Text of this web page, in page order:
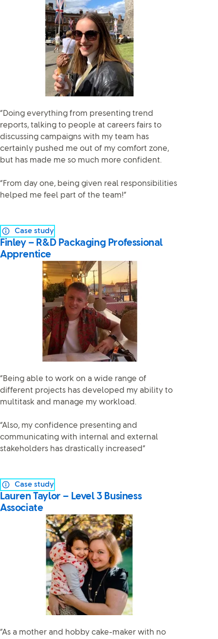
“Doing everything from presenting trend
reports, talking to people at careers fairs to
discussing campaigns with my team has
certainly pushed me out of my comfort zone,
but has made me so much more confident.
“From day one, being given real responsibilities
helped me feel part of the team!”
Finley – R&D Packaging Professional
Apprentice
Case study
“Being able to work on a wide range of
different projects has developed my ability to
multitask and manage my workload.
“Also, my confidence presenting and
communicating with internal and external
stakeholders has drastically increased”
Lauren Taylor – Level 3 Business
Associate
Case study
“As a mother and hobby cake-maker with no